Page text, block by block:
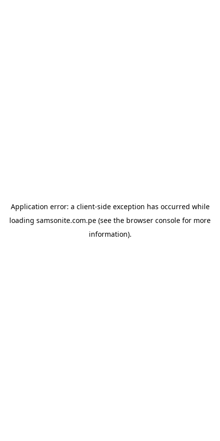
Application error: a client-side exception has occurred while
loading samsonite.com.pe (see the browser console for more
information).